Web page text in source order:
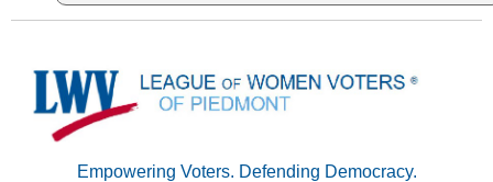
Empowering Voters. Defending Democracy.